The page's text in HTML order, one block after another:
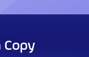
Copy